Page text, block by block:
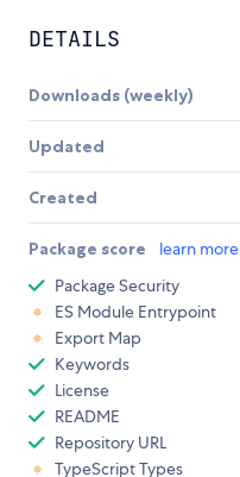
DETAILS
Downloads (weekly)
Updated
Created
Package score learn more
Package Security
ES Module Entrypoint
Export Map
Keywords
License
README
Repository URL
TypeScript Types